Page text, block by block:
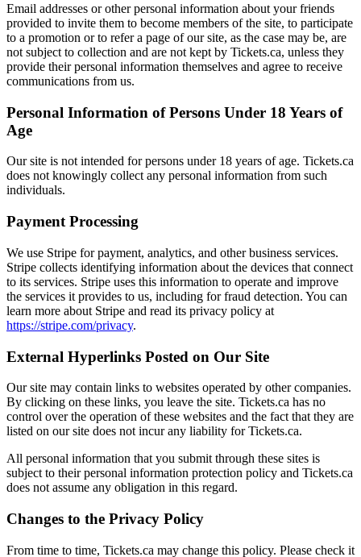
Email addresses or other personal information about your friends
provided to invite them to become members of the site, to participate
to a promotion or to refer a page of our site, as the case may be, are
not subject to collection and are not kept by Tickets.ca, unless they
provide their personal information themselves and agree to receive
communications from us.
Personal Information of Persons Under 18 Years of
Age
Our site is not intended for persons under 18 years of age. Tickets.ca
does not knowingly collect any personal information from such
individuals.
Payment Processing
We use Stripe for payment, analytics, and other business services.
Stripe collects identifying information about the devices that connect
to its services. Stripe uses this information to operate and improve
the services it provides to us, including for fraud detection. You can
learn more about Stripe and read its privacy policy at
https://stripe.com/privacy.
External Hyperlinks Posted on Our Site
Our site may contain links to websites operated by other companies.
By clicking on these links, you leave the site. Tickets.ca has no
control over the operation of these websites and the fact that they are
listed on our site does not incur any liability for Tickets.ca.
All personal information that you submit through these sites is
subject to their personal information protection policy and Tickets.ca
does not assume any obligation in this regard.
Changes to the Privacy Policy
From time to time, Tickets.ca may change this policy. Please check it